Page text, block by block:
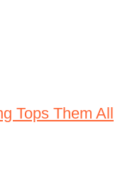
Tops Them All